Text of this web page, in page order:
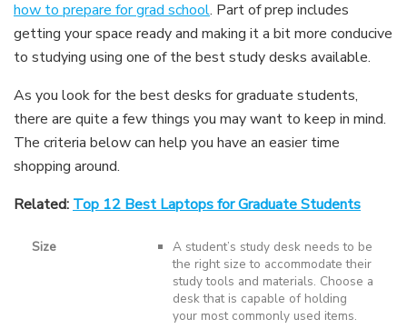
how to prepare for grad school. Part of prep includes
getting your space ready and making it a bit more conducive
to studying using one of the best study desks available.
As you look for the best desks for graduate students,
there are quite a few things you may want to keep in mind.
The criteria below can help you have an easier time
shopping around.
Related: Top 12 Best Laptops for Graduate Students
Size
A student’s study desk needs to be
the right size to accommodate their
study tools and materials. Choose a
desk that is capable of holding
your most commonly used items.